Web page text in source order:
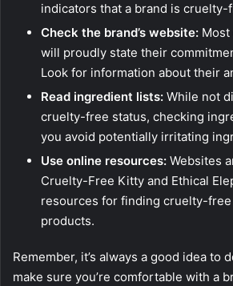
indicators that a brand is cruelty-
Check the brand’s website:
will proudly state their
Look for information about their
Read ingredient lists: While not
cruelty-free status, checking
you avoid potentially irritating
Use online resources: Websites
Cruelty-Free Kitty and Ethical
resources for finding cruelty-free
products.
Remember, it’s always a good idea to
make sure you’re comfortable with a